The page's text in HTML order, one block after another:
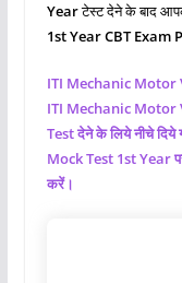
Yearटेस्ट देने के बाद
1st Year CBT Exam
ITI Mechanic Motor
ITI Mechanic Motor
Test देने के लिये नीचे
Mock Test 1st Year
करें।